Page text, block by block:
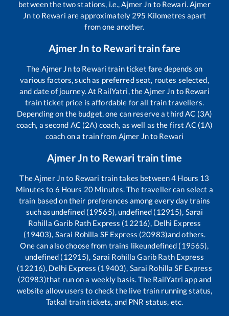
between the two stations, i.e.,Ajmer Jn to Rewari.Ajmer
Jn to Rewari are approximately 295 Kilometres apart
from one another.
Ajmer Jn to Rewaritrain fare
The Ajmer Jnto Rewari train ticket fare depends on
various factors, such as preferred seat, routes selected,
and date of journey. At RailYatri, theAjmer Jn to Rewari
train ticket price is affordable for all train travellers.
Depending on the budget, one can reserve a third AC (3A)
coach, a second AC (2A) coach, as well as the first AC (1A)
coach on a train from Ajmer Jnto Rewari
Ajmer Jnto Rewari train time
TheAjmer Jnto Rewari train takes between4 Hours 13
Minutes to 6 Hours 20 Minutes. The traveller can select a
train based on their preferences among every day trains
such asundefined (19565), undefined (12915), Sarai
Rohilla Garib Rath Express (12216), Delhi Express
(19403), Sarai Rohilla SF Express (20983)and others.
One can also choose from trains likeundefined (19565),
undefined (12915), Sarai Rohilla Garib Rath Express
(12216), Delhi Express (19403), Sarai Rohilla SF Express
(20983)that run on a weekly basis. The RailYatri app and
website allow users to check the live train running status,
Tatkal train tickets, and PNR status, etc.